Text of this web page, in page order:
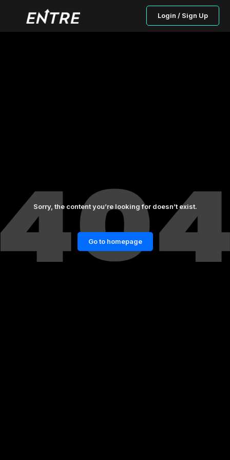
Login / Sign Up
Sorry, the content you’re looking for doesn’t exist.
Go to homepage